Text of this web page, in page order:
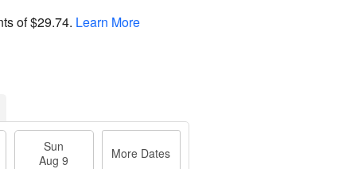
of$29.74. Learn More
Sun
Aug 9
More Dates